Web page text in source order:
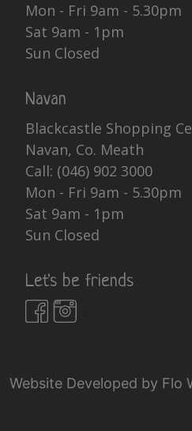
Mon - Fri 9am - 5.30pm
Sat 9am - 1pm
Sun Closed
Navan
Blackcastle Shopping
Navan, Co. Meath
Call: (046) 902 3000
Mon - Fri 9am - 5.30pm
Sat 9am - 1pm
Sun Closed
Let's be friends
Website Developed by Flo